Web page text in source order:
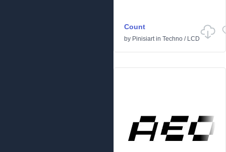
Count
by Pinisiartin Techno / LCD